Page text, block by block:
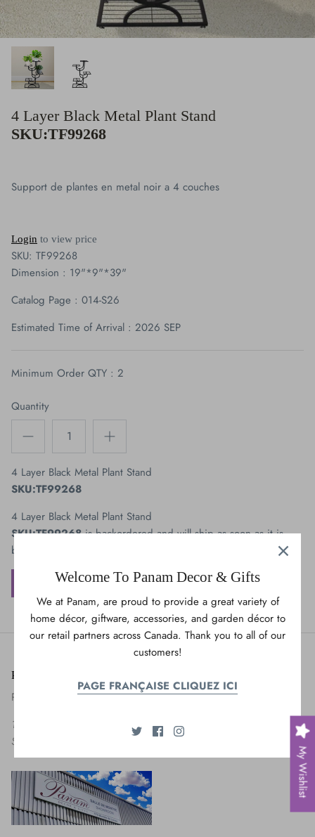
Clocks
Plaque Collection
Giftware
Figurine Collection
Candles Holders & Lanterns
Cardinal
Blue Jays
Bears
Cats & Dogs
Maple Leaves
Trees
4 Layer Black Metal Plant Stand
SKU:TF99268
Support de plantes en metal noir a 4 couches
Login to view price
SKU: TF99268
Dimension : 19"*9"*39"
Catalog Page : 014-S26
Estimated Time of Arrival : 2026 SEP
Minimum Order QTY : 2
Quantity
4 Layer Black Metal Plant Stand
SKU:TF99268
4 Layer Black Metal Plant Stand
SKU:TF99268is backordered and will ship as soon as it is
back in stock.
ADD TO WISHLIST
Panam Decor & Gifts
Panam United International
175 Montée de Liesse,
Saint-Laurent, QC H4T 1T9
Welcome To Panam Decor & Gifts
We at Panam, are proud to provide a great variety of
home décor, giftware, accessories, and garden décor to
our retail partners across Canada. Thank you to all of our
customers!
PAGE FRANÇAISE CLIQUEZ ICI
My Wishlist